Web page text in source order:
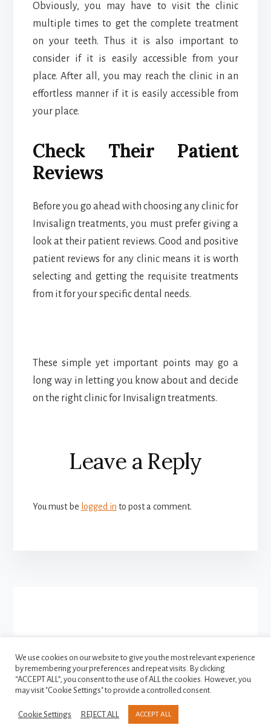
Obviously, you may have to visit the clinic
multiple times to get the complete treatment
on your teeth. Thus it is also important to
consider if it is easily accessible from your
place. After all, you may reach the clinic in an
effortless manner if it is easily accessible from
your place.
Check Their Patient
Reviews
Before you go ahead with choosing any clinic for
Invisalign treatments, you must prefer giving a
look at their patient reviews. Good and positive
patient reviews for any clinic means it is worth
selecting and getting the requisite treatments
from it for your specific dental needs.
These simple yet important points may go a
long way in letting you know about and decide
on the right clinic for Invisalign treatments.
Reader
Interactions
Leave a Reply
You must be logged in to post a comment.
FACEBOOK
INSTAGRAM
TWITTER
Copyright © 2021-2026 Privacy Policy
We use cookies on our website to give you the most relevant experience
by remembering your preferences and repeat visits. By clicking
“ACCEPT ALL”, you consent to the use of ALL the cookies. However, you
may visit "Cookie Settings" to provide a controlled consent.
Cookie Settings REJECT ALL ACCEPT ALL